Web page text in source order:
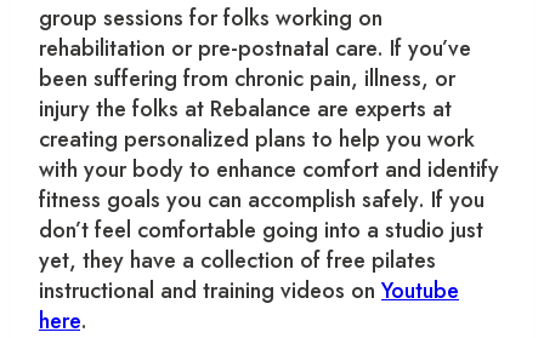
group sessions for folks working on
rehabilitation or pre-postnatal care. If you’ve
been suffering from chronic pain, illness, or
injury the folks at Rebalance are experts at
creating personalized plans to help you work
with your body to enhance comfort and identify
fitness goals you can accomplish safely. If you
don’t feel comfortable going into a studio just
yet, they have a collection of free pilates
instructional and training videos on Youtube
here.